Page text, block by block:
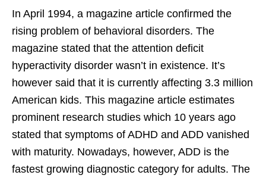
In April 1994, a magazine article confirmed the
rising problem of behavioral disorders. The
magazine stated that the attention deficit
hyperactivity disorder wasn’t in existence. It’s
however said that it is currently affecting 3.3 million
American kids. This magazine article estimates
prominent research studies which 10 years ago
stated that symptoms of ADHD and ADD vanished
with maturity. Nowadays, however, ADD is the
fastest growing diagnostic category for adults. The